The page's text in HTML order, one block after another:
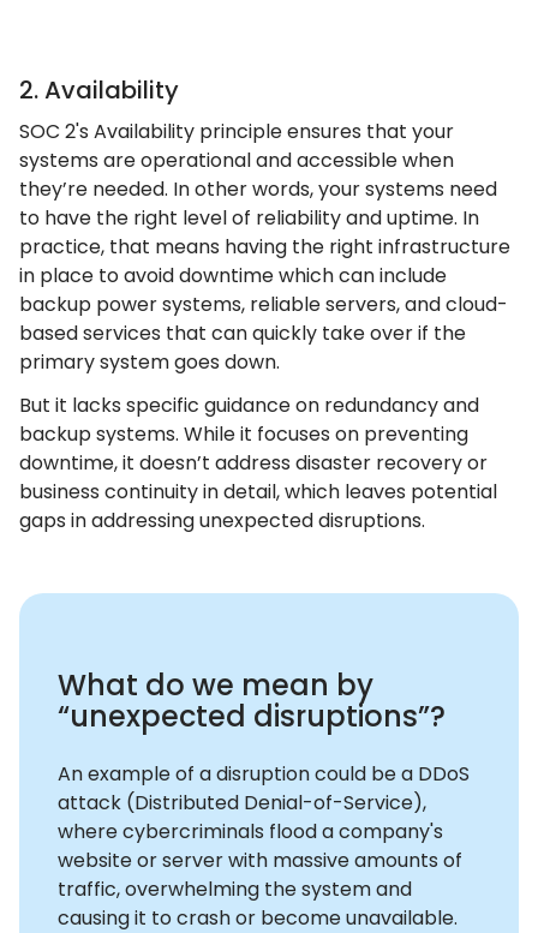
2. Availability
SOC 2's Availability principle ensures that your
systems are operational and accessible when
they’re needed. In other words, your systems need
to have the right level of reliability and uptime. In
practice, that means having the right infrastructure
in place to avoid downtime which can include
backup power systems, reliable servers, and cloud-
based services that can quickly take over if the
primary system goes down.
But it lacks specific guidance on redundancy and
backup systems. While it focuses on preventing
downtime, it doesn’t address disaster recovery or
business continuity in detail, which leaves potential
gaps in addressing unexpected disruptions.
What do we mean by
“unexpected disruptions”?
An example of a disruption could be a DDoS
attack (Distributed Denial-of-Service),
where cybercriminals flood a company's
website or server with massive amounts of
traffic, overwhelming the system and
causing it to crash or become unavailable.